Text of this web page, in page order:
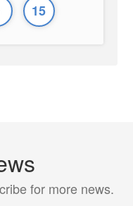
15
for more news.